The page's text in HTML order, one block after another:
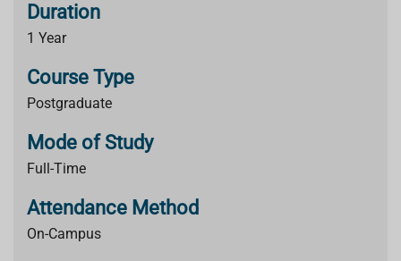
Duration
1 Year
Course Type
Postgraduate
Mode of Study
Full-Time
Attendance Method
On-Campus